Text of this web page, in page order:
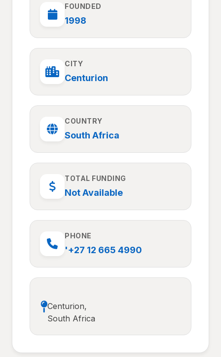
FOUNDED
1998
CITY
Centurion
COUNTRY
South Africa
TOTAL FUNDING
Not Available
PHONE
'+27 12 665 4990
Centurion,
South Africa